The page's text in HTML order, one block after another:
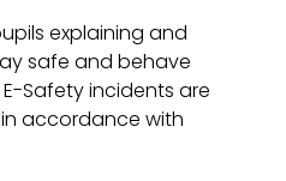
explaining and
safe and behave
Safety incidents are
accordance with